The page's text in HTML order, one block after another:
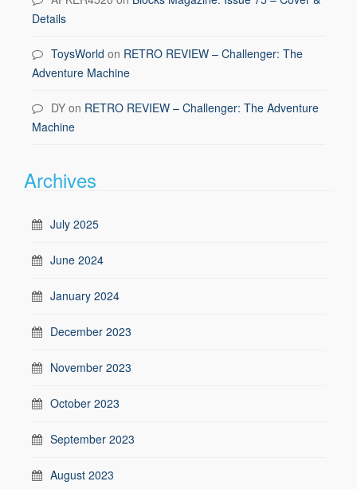
Details
ToysWorld on RETRO REVIEW – Challenger: The
Adventure Machine
DY on RETRO REVIEW – Challenger: The Adventure
Machine
Archives
July 2025
June 2024
January 2024
December 2023
November 2023
October 2023
September 2023
August 2023